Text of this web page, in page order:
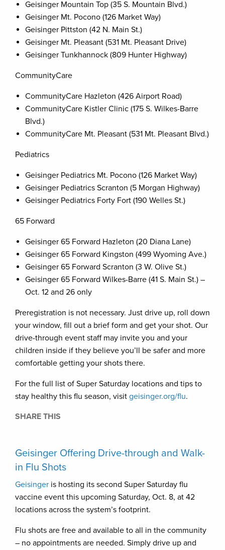
Geisinger Mountain Top (35 S. Mountain Blvd.)
Geisinger Mt. Pocono (126 Market Way)
Geisinger Pittston (42 N. Main St.)
Geisinger Mt. Pleasant (531 Mt. Pleasant Drive)
Geisinger Tunkhannock (809 Hunter Highway)
CommunityCare
CommunityCare Hazleton (426 Airport Road)
CommunityCare Kistler Clinic (175 S. Wilkes-Barre
Blvd.)
CommunityCare Mt. Pleasant (531 Mt. Pleasant Blvd.)
Pediatrics
Geisinger Pediatrics Mt. Pocono (126 Market Way)
Geisinger Pediatrics Scranton (5 Morgan Highway)
Geisinger Pediatrics Forty Fort (190 Welles St.)
65 Forward
Geisinger 65 Forward Hazleton (20 Diana Lane)
Geisinger 65 Forward Kingston (499 Wyoming Ave.)
Geisinger 65 Forward Scranton (3 W. Olive St.)
Geisinger 65 Forward Wilkes-Barre (41 S. Main St.) –
Oct. 12 and 26 only
Preregistration is not necessary. Just drive up, roll down
your window, fill out a brief form and get your shot. Our
drive-through event staff may invite you and your
children inside if they believe you’ll be safer and more
comfortable getting your shots there.
For the full list of Super Saturday locations and tips to
stay healthy this flu season, visit geisinger.org/flu.
SHARE THIS
Geisinger Offering Drive-through and Walk-
in Flu Shots
Geisinger is hosting its second Super Saturday flu
vaccine event this upcoming Saturday, Oct. 8, at 42
locations across the system’s footprint.
Flu shots are free and available to all in the community
– no appointments are needed. Simply drive up and